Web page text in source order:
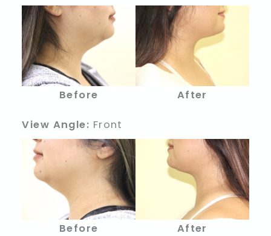
Before After
View Angle: Front
Before After